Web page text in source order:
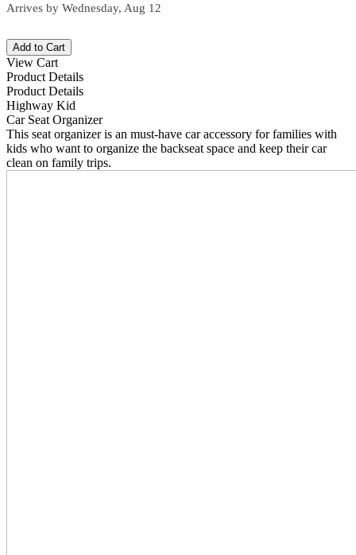
Arrives by Wednesday, Aug 12
Add to Cart
View Cart
Product Details
Product Details
Highway Kid
Car Seat Organizer
This seat organizer is an must-have car accessory for families with
kids who want to organize the backseat space and keep their car
clean on family trips.